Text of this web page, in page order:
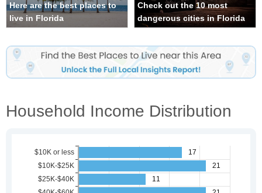
Here are the best places to
live in Florida
Check out the 10 most
dangerous cities in Florida
Household Income Distribution